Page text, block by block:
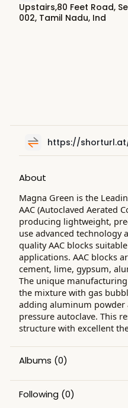
Upstairs,80 Feet Road,
002, Tamil Nadu, Ind
https://shorturl.at/
About
Magna Green is the
AAC (Autoclaved Aerated
producing lightweight,
use advanced technology
quality AAC blocks
applications. AAC blocks
cement, lime, gypsum,
The unique
the mixture with gas
adding aluminum
pressure autoclave. This
structure with excellent
Albums (0)
Following (0)